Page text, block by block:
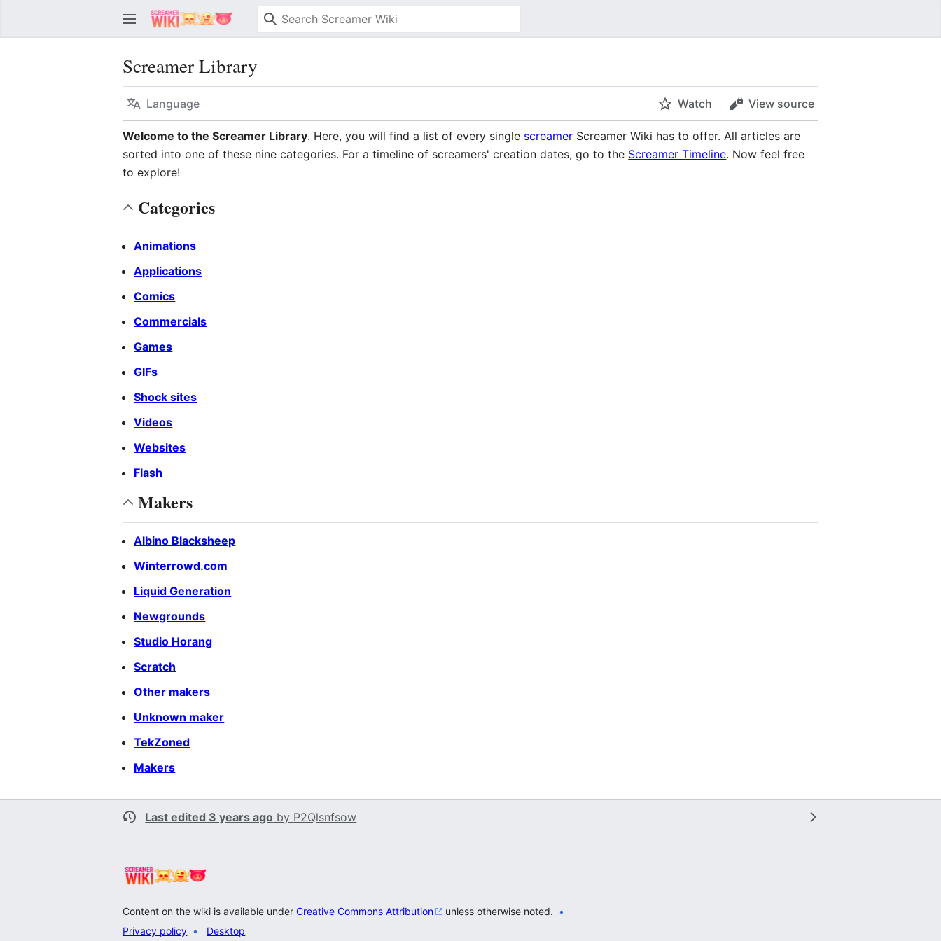
Screamer Library
Language Watch View source
Welcome to the Screamer Library. Here, you will find a list of every single screamer Screamer Wiki has to offer. All articles are
sorted into one of these nine categories. For a timeline of screamers' creation dates, go to the Screamer Timeline. Now feel free
to explore!
Categories
Animations
Applications
Comics
Commercials
Games
GIFs
Shock sites
Videos
Websites
Flash
Makers
Albino Blacksheep
Winterrowd.com
Liquid Generation
Newgrounds
Studio Horang
Scratch
Other makers
Unknown maker
TekZoned
Makers
Last edited 3 years ago by P2Qlsnfsow
Content on the wiki is available underCreative Commons Attribution
unless otherwise noted.
Privacy policy
Desktop